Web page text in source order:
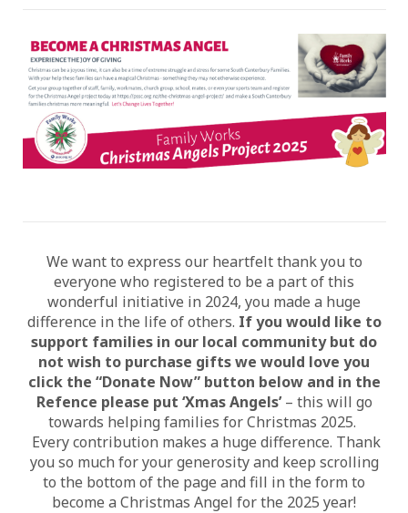
We want to express our heartfelt thank you to
everyone who registered to be a part of this
wonderful initiative in 2024, you made a huge
difference in the life of others. If you would like to
support families in our local community but do
not wish to purchase gifts we would love you
click the “Donate Now” button below and in the
Refence please put ‘Xmas Angels’– this will go
towards helping families for Christmas 2025.
Every contribution makes a huge difference. Thank
you so much for your generosity and keep scrolling
to the bottom of the page and fill in the form to
become a Christmas Angel for the 2025 year!